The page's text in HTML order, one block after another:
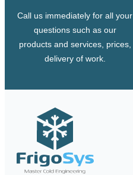
Call us immediately for all your
questions such as our
products and services, prices,
delivery of work.